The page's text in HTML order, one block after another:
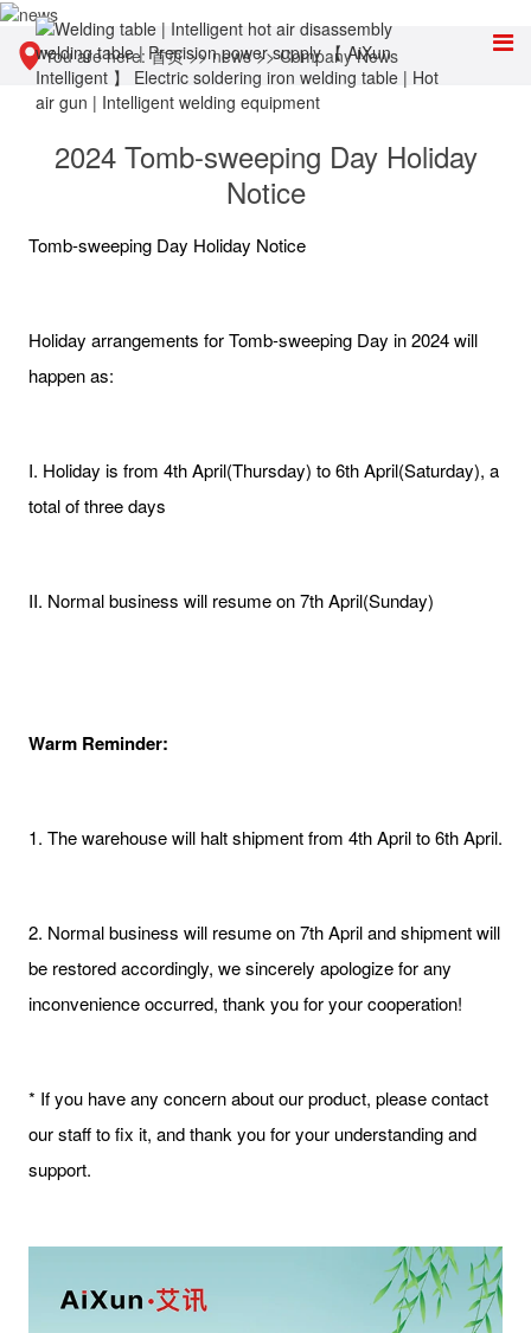
You are here:首页>>news>>Company News
2024 Tomb-sweeping Day Holiday
Notice
Tomb-sweeping Day Holiday Notice
Holiday arrangements for Tomb-sweeping Day in 2024 will
happen as:
I. Holiday is from 4th April(Thursday) to 6th April(Saturday), a
total of three days
II. Normal business will resume on 7th April(Sunday)
Warm Reminder:
1. The warehouse will halt shipment from 4th April to 6th April.
2. Normal business will resume on 7th April and shipment will
be restored accordingly, we sincerely apologize for any
inconvenience occurred, thank you for your cooperation!
* If you have any concern about our product, please contact
our staff to fix it, and thank you for your understanding and
support.